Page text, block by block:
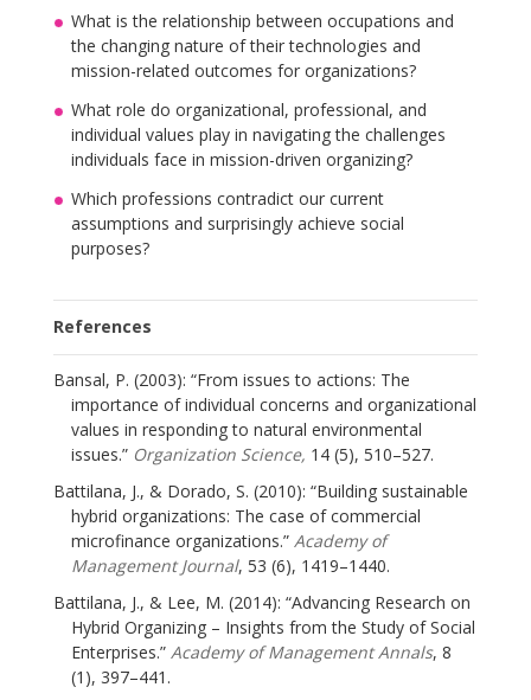
What is the relationship between occupations and
the changing nature of their technologies and
mission-related outcomes for organizations?
What role do organizational, professional, and
individual values play in navigating the challenges
individuals face in mission-driven organizing?
Which professions contradict our current
assumptions and surprisingly achieve social
purposes?
References
Bansal, P. (2003): “From issues to actions: The
importance of individual concerns and organizational
values in responding to natural environmental
issues.” Organization Science, 14 (5), 510–527.
Battilana, J., & Dorado, S. (2010): “Building sustainable
hybrid organizations: The case of commercial
microfinance organizations.” Academy of
Management Journal, 53 (6), 1419–1440.
Battilana, J., & Lee, M. (2014): “Advancing Research on
Hybrid Organizing – Insights from the Study of Social
Enterprises.” Academy of Management Annals, 8
(1), 397–441.